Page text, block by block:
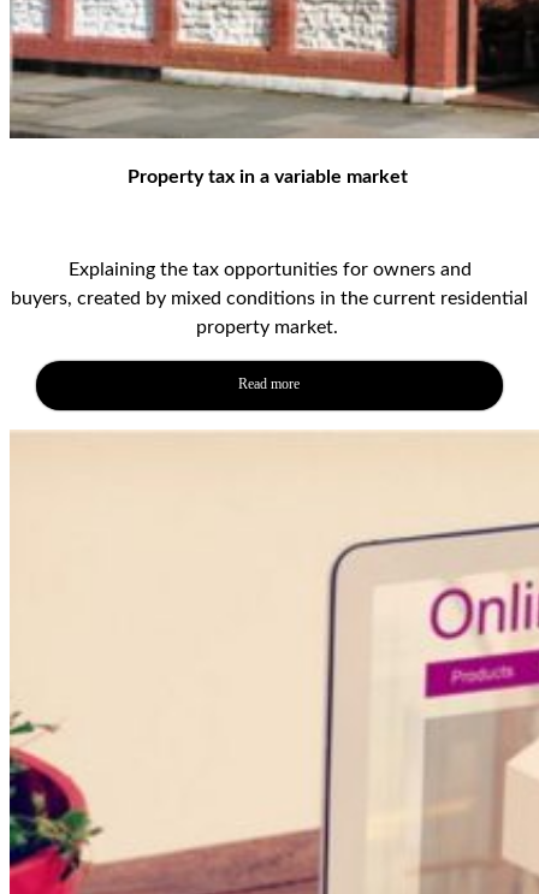
Property tax in a variable market
Explainingthe tax opportunities for owners and
buyers, created by mixed conditions in the current residential
property market.
Read more